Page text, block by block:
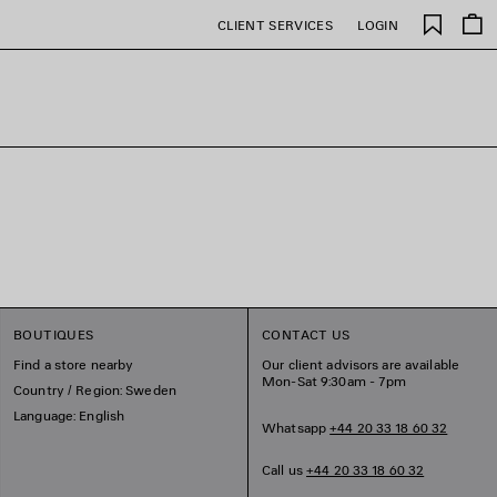
CLIENT SERVICES LOGIN
Saved
items
BOUTIQUES
Find a store nearby
Country / Region: Sweden
Language: English
CONTACT US
Our client advisors are available
Mon-Sat 9:30am - 7pm
Whatsapp+44 20 33 18 60 32
Call us+44 20 33 18 60 32